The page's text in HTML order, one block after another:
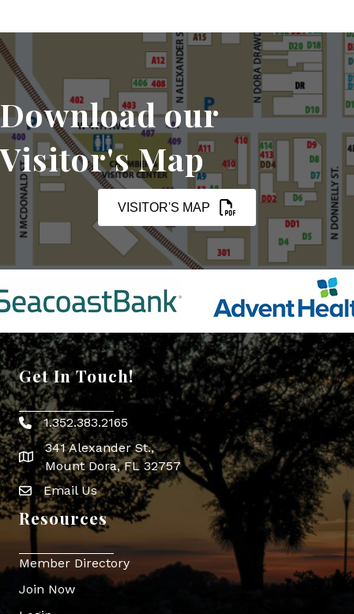
Download our
Visitor's Map
VISITOR'S MAP
Get In Touch!
Phone icon
1.352.383.2165
map icon
341 Alexander St.,
Mount Dora, FL 32757
Envelope Icon
Email Us
Resources
Member Directory
Join Now